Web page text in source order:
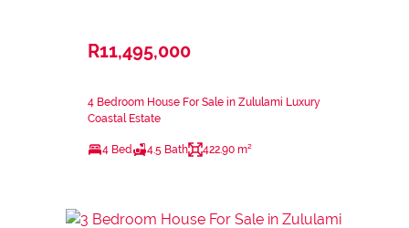
R11,495,000
4 Bedroom House For Sale in Zululami Luxury
Coastal Estate
4 Bed 4.5 Bath 422.90 m²